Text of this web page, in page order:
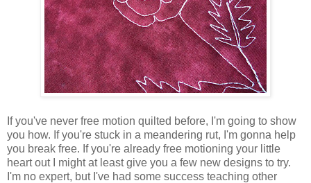
If you've never free motion quilted before, I'm going to show
you how. If you're stuck in a meandering rut, I'm gonna help
you break free. If you're already free motioning your little
heart out I might at least give you a few new designs to try.
I'm no expert, but I've had some success teaching other